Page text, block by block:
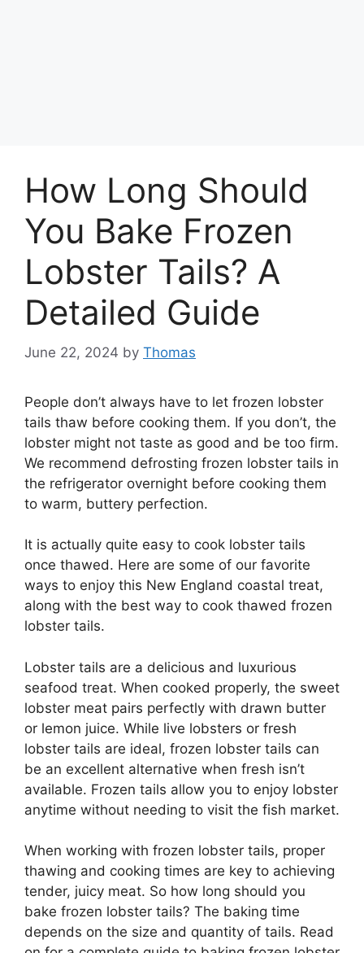
How Long Should
You Bake Frozen
Lobster Tails? A
Detailed Guide
June 22, 2024 by Thomas
People don’t always have to let frozen lobster
tails thaw before cooking them. If you don’t, the
lobster might not taste as good and be too firm.
We recommend defrosting frozen lobster tails in
the refrigerator overnight before cooking them
to warm, buttery perfection.
It is actually quite easy to cook lobster tails
once thawed. Here are some of our favorite
ways to enjoy this New England coastal treat,
along with the best way to cook thawed frozen
lobster tails.
Lobster tails are a delicious and luxurious
seafood treat. When cooked properly, the sweet
lobster meat pairs perfectly with drawn butter
or lemon juice. While live lobsters or fresh
lobster tails are ideal, frozen lobster tails can
be an excellent alternative when fresh isn’t
available. Frozen tails allow you to enjoy lobster
anytime without needing to visit the fish market.
When working with frozen lobster tails, proper
thawing and cooking times are key to achieving
tender, juicy meat. So how long should you
bake frozen lobster tails? The baking time
depends on the size and quantity of tails. Read